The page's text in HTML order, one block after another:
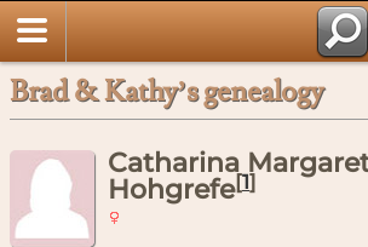
Brad & Kathy’s genealogy
Catharina
Hohgrefe[1]